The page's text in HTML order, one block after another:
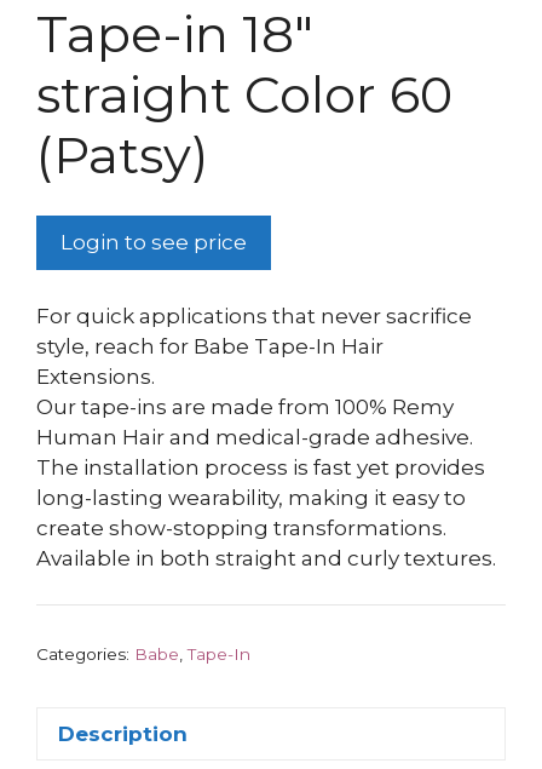
Tape-in 18″
straight Color 60
(Patsy)
Login to see price
For quick applications that never sacrifice
style, reach for Babe Tape-In Hair
Extensions.
Our tape-ins are made from 100% Remy
Human Hair and medical-grade adhesive.
The installation process is fast yet provides
long-lasting wearability, making it easy to
create show-stopping transformations.
Available in both straight and curly textures.
Categories: Babe ,Tape-In
Description